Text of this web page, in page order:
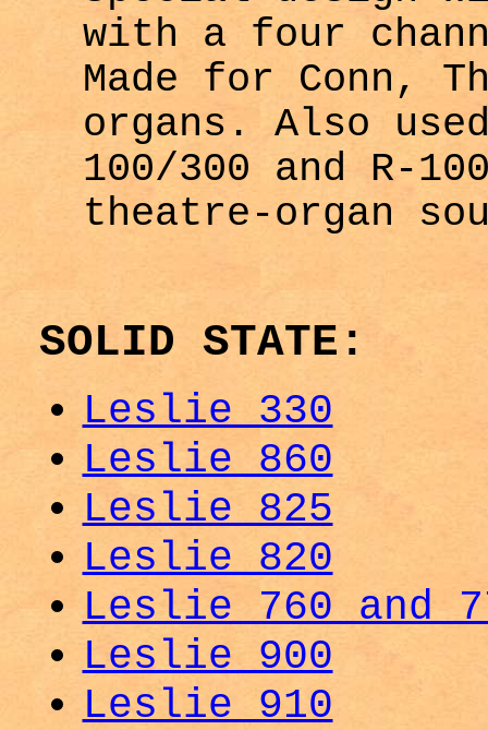
with a four
Made for Conn,
organs. Also
100/300 and R-
theatre-organ
SOLID STATE:
Leslie 330
Leslie 860
Leslie 825
Leslie 820
Leslie 760 and
Leslie 900
Leslie 910